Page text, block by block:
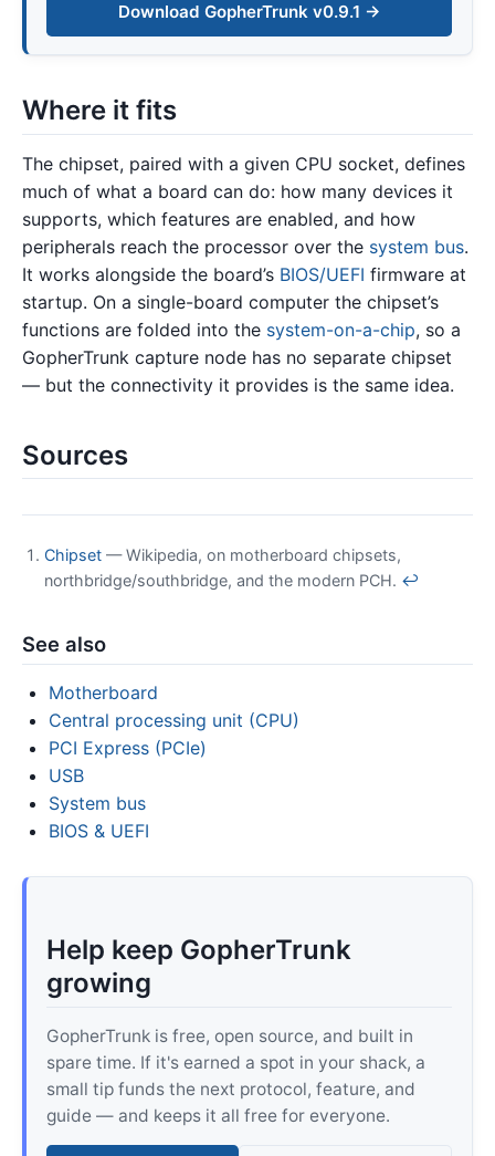
Download GopherTrunk v0.9.1 →
Where it fits
The chipset, paired with a given CPU socket, defines
much of what a board can do: how many devices it
supports, which features are enabled, and how
peripherals reach the processor over the system bus.
It works alongside the board’s BIOS/UEFI firmware at
startup. On a single-board computer the chipset’s
functions are folded into the system-on-a-chip, so a
GopherTrunk capture node has no separate chipset
— but the connectivity it provides is the same idea.
Sources
Chipset — Wikipedia, on motherboard chipsets,
northbridge/southbridge, and the modern PCH. ↩
See also
Motherboard
Central processing unit (CPU)
PCI Express (PCIe)
USB
System bus
BIOS & UEFI
Help keep GopherTrunk
growing
GopherTrunk is free, open source, and built in
spare time. If it's earned a spot in your shack, a
small tip funds the next protocol, feature, and
guide — and keeps it all free for everyone.